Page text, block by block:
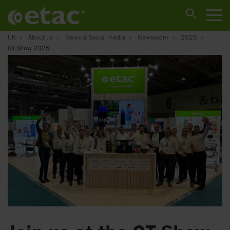
UK About us News & Social media Newsroom
2025
OT Show 2025